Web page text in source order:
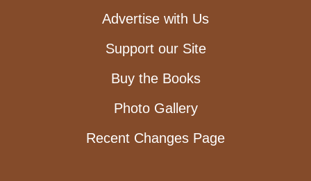
Advertise with Us
Support our Site
Buy the Books
Photo Gallery
Recent Changes Page